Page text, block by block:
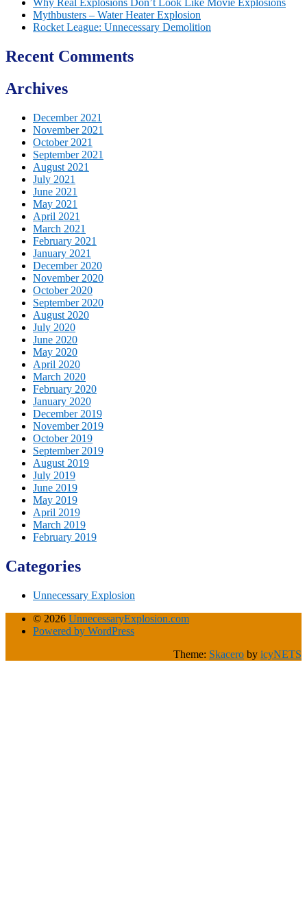
Why Real Explosions Don’t Look Like Movie Explosions
Mythbusters – Water Heater Explosion
Rocket League: Unnecessary Demolition
Recent Comments
Archives
December 2021
November 2021
October 2021
September 2021
August 2021
July 2021
June 2021
May 2021
April 2021
March 2021
February 2021
January 2021
December 2020
November 2020
October 2020
September 2020
August 2020
July 2020
June 2020
May 2020
April 2020
March 2020
February 2020
January 2020
December 2019
November 2019
October 2019
September 2019
August 2019
July 2019
June 2019
May 2019
April 2019
March 2019
February 2019
Categories
Unnecessary Explosion
© 2026 UnnecessaryExplosion.com
Powered by WordPress
Theme: Skacero by icyNETS